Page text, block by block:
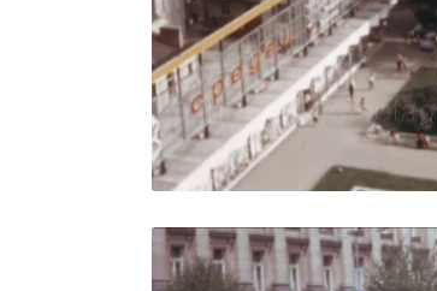
View Details
Live Preview
Share